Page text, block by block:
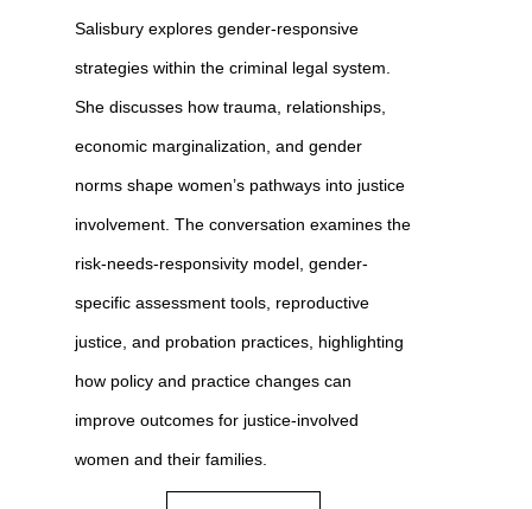
Salisbury explores gender-responsive
strategies within the criminal legal system.
She discusses how trauma, relationships,
economic marginalization, and gender
norms shape women’s pathways into justice
involvement. The conversation examines the
risk-needs-responsivity model, gender-
specific assessment tools, reproductive
justice, and probation practices, highlighting
how policy and practice changes can
improve outcomes for justice-involved
women and their families.